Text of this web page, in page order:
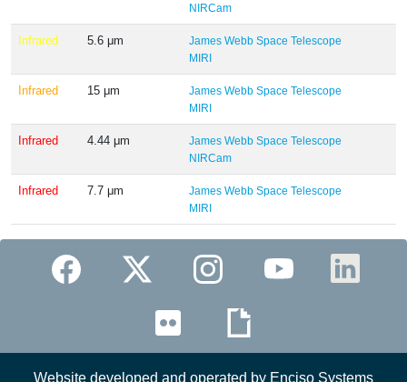
NIRCam
Infrared 5.6 μm
James Webb Space Telescope
MIRI
Infrared 15 μm
James Webb Space Telescope
MIRI
Infrared 4.44 μm
James Webb Space Telescope
NIRCam
Infrared 7.7 μm
James Webb Space Telescope
MIRI
Website developed and operated by Enciso Systems